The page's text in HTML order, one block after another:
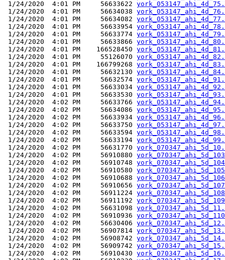
1/24/2020  4:01 PM     56633622
1/24/2020  4:01 PM     56634038
1/24/2020  4:01 PM     56634082
1/24/2020  4:01 PM     56633954
1/24/2020  4:01 PM     56633774
1/24/2020  4:01 PM     56633866
1/24/2020  4:01 PM    166528450
1/24/2020  4:01 PM     55126070
1/24/2020  4:01 PM    166799268
1/24/2020  4:01 PM     56632130
1/24/2020  4:01 PM     56632574
1/24/2020  4:01 PM     56633034
1/24/2020  4:01 PM     56633530
1/24/2020  4:02 PM     56633766
1/24/2020  4:02 PM     56634086
1/24/2020  4:02 PM     56633934
1/24/2020  4:02 PM     56633750
1/24/2020  4:02 PM     56633594
1/24/2020  4:02 PM     56633194
1/24/2020  4:02 PM     56631770
1/24/2020  4:02 PM     56910880
1/24/2020  4:02 PM     56910748
1/24/2020  4:02 PM     56910580
1/24/2020  4:02 PM     56910688
1/24/2020  4:02 PM     56910656
1/24/2020  4:02 PM     56911224
1/24/2020  4:02 PM     56911192
1/24/2020  4:02 PM     56631098
1/24/2020  4:02 PM     56910936
1/24/2020  4:02 PM     56630406
1/24/2020  4:02 PM     56907814
1/24/2020  4:02 PM     56908742
1/24/2020  4:02 PM     56909742
1/24/2020  4:02 PM     56910430